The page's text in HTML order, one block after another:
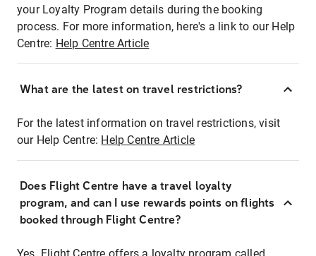
your Loyalty Program details during the booking
process. For more information, here's a link to our Help
Centre: Help Centre Article
What are the latest on travel restrictions?
For the latest information on travel restrictions, visit
our Help Centre: Help Centre Article
Does Flight Centre have a travel loyalty
program, and can I use rewards points on flights
booked through Flight Centre?